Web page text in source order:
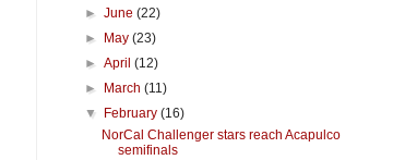
►June(22)
►
May(23)
►April(12)
►
March(11)
▼
February(16)
NorCal Challenger stars reach Acapulco
semifinals